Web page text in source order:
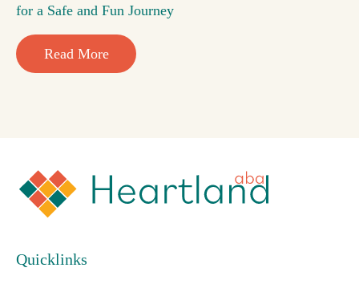
for a Safe and Fun Journey
Read More
Quicklinks